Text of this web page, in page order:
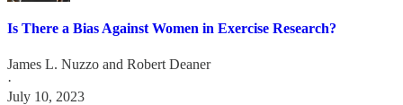
Is There a Bias Against Women in Exercise Research?
James L. Nuzzo and Robert Deaner
·
July 10, 2023